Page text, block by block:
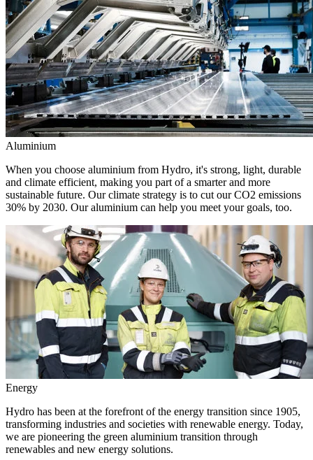
Aluminium
When you choose aluminium from Hydro, it's strong, light, durable
and climate efficient, making you part of a smarter and more
sustainable future. Our climate strategy is to cut our CO2 emissions
30% by 2030. Our aluminium can help you meet your goals, too.
Energy
Hydro has been at the forefront of the energy transition since 1905,
transforming industries and societies with renewable energy. Today,
we are pioneering the green aluminium transition through
renewables and new energy solutions.